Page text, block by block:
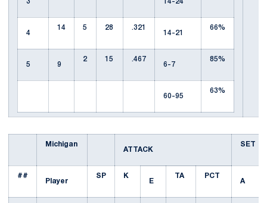
3 14-24
4
14 5 28
.321
14-21
66%
5 9
2 15
.467
6-7
85%
60-95
63%
Michigan
ATTACK
SET
##
Player
SP
K
E
TA
PCT
A